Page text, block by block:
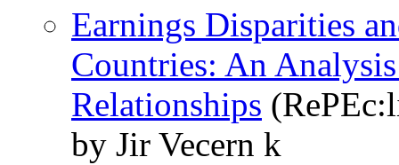
Earnings Disparities
Countries: An
Relationships
by Jir Vecern k